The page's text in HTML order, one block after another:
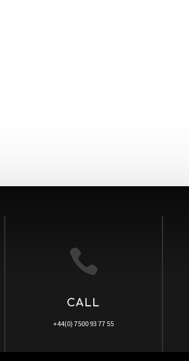

CALL
+44(0) 7500 93 77 55